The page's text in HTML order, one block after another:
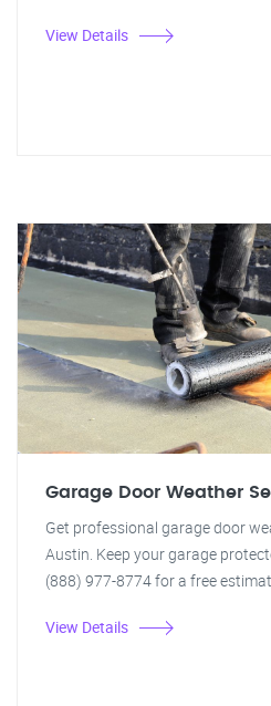
View Details
Garage Door Weather
Get professional garage door
Austin. Keep your garage
(888) 977-8774 for a free
View Details